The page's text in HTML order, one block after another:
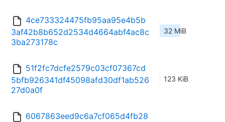
4ce733324475fb95aa95e4b5b
3af42b8b652d2534d4664abf4ac8c
3ba273178c
32 MiB
51f2fc7dcfe2579c03cf07367cd
5bfb926341df45098afd30df1ab526
27d0a0f
123 KiB
6067863eed9c6a7cf065d4fb28